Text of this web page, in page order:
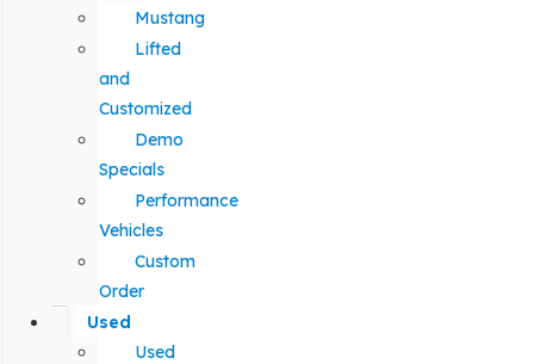
Mustang
Lifted
and
Customized
Demo
Specials
Performance
Vehicles
Custom
Order
Used
Used